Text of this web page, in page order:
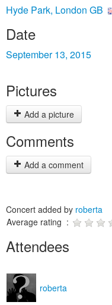
Hyde Park, London GB
Date
September 13, 2015
Pictures
Add a picture
Comments
Add a comment
Concert added by roberta
Average rating :
Attendees
roberta